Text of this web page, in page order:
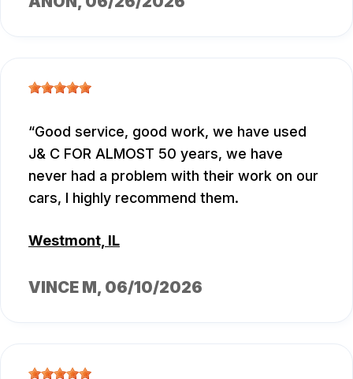
Good service, good work, we have used
J& C FOR ALMOST 50 years, we have
never had a problem with their work on our
cars, I highly recommend them.
Westmont, IL
VINCE M, 06/10/2026